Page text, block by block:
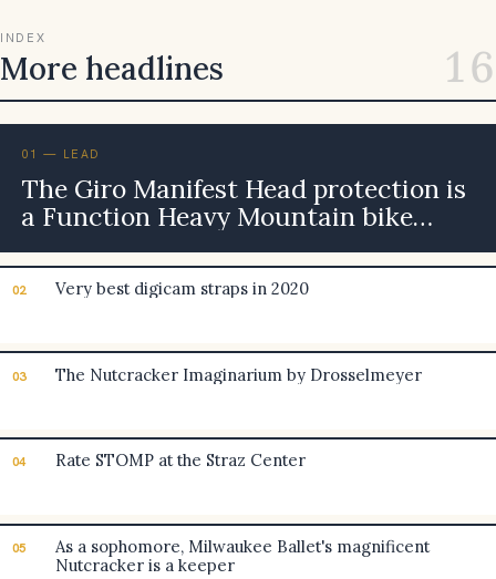
INDEX
More headlines 16
01 — LEAD
The Giro Manifest Head protection is
a Function Heavy Mountain bike
Head protection, but is it Really
worth the Heavy Cost? [Evaluate]
02 Very best digicam straps in 2020
03 The Nutcracker Imaginarium by Drosselmeyer
04 Rate STOMP at the Straz Center
05
As a sophomore, Milwaukee Ballet's magnificent
Nutcracker is a keeper